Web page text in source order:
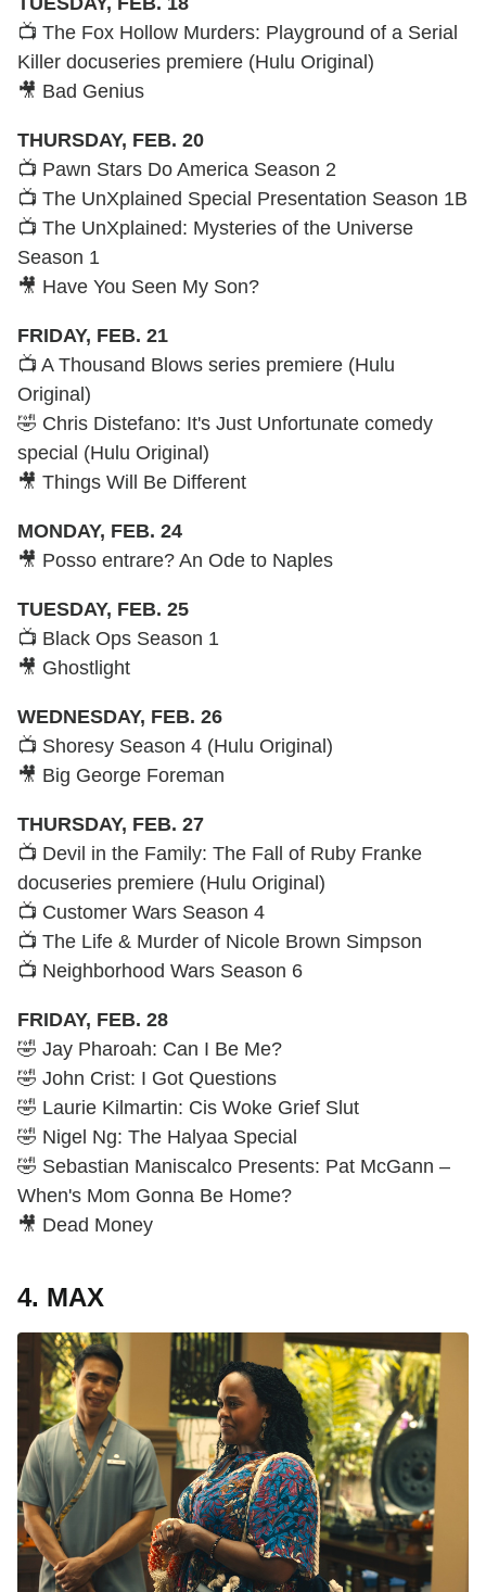
📺 The Fox Hollow Murders: Playground of a Serial
Killer docuseries premiere (Hulu Original)
🎥 Bad Genius
THURSDAY, FEB. 20
📺 Pawn Stars Do America Season 2
📺 The UnXplained Special Presentation Season 1B
📺 The UnXplained: Mysteries of the Universe
Season 1
🎥 Have You Seen My Son?
FRIDAY, FEB. 21
📺 A Thousand Blows series premiere (Hulu
Original)
🤣 Chris Distefano: It's Just Unfortunate comedy
special (Hulu Original)
🎥 Things Will Be Different
MONDAY, FEB. 24
🎥 Posso entrare? An Ode to Naples
TUESDAY, FEB. 25
📺 Black Ops Season 1
🎥 Ghostlight
WEDNESDAY, FEB. 26
📺 Shoresy Season 4 (Hulu Original)
🎥 Big George Foreman
THURSDAY, FEB. 27
📺 Devil in the Family: The Fall of Ruby Franke
docuseries premiere (Hulu Original)
📺 Customer Wars Season 4
📺 The Life & Murder of Nicole Brown Simpson
📺 Neighborhood Wars Season 6
FRIDAY, FEB. 28
🤣 Jay Pharoah: Can I Be Me?
🤣 John Crist: I Got Questions
🤣 Laurie Kilmartin: Cis Woke Grief Slut
🤣 Nigel Ng: The Halyaa Special
🤣 Sebastian Maniscalco Presents: Pat McGann –
When's Mom Gonna Be Home?
🎥 Dead Money
4. MAX